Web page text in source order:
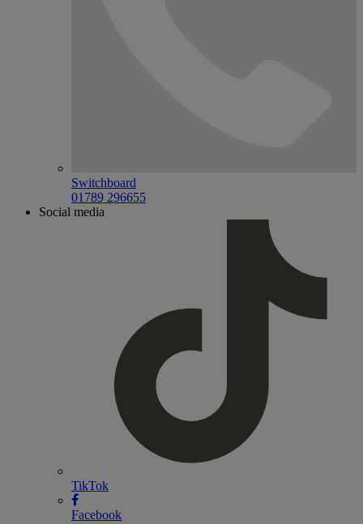
Switchboard
01789 296655
Social media
TikTok
Facebook